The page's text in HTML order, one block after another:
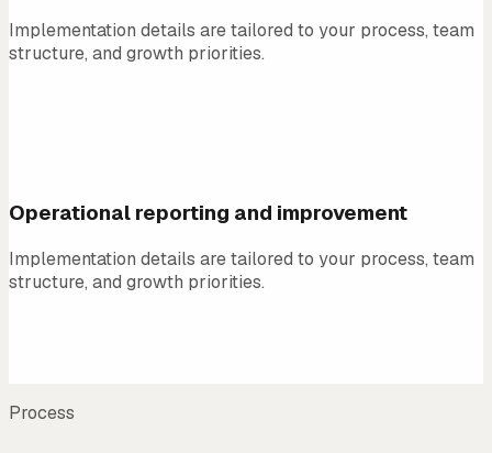
Implementation details are tailored to your process, team
structure, and growth priorities.
Operational reporting and improvement
Implementation details are tailored to your process, team
structure, and growth priorities.
Process